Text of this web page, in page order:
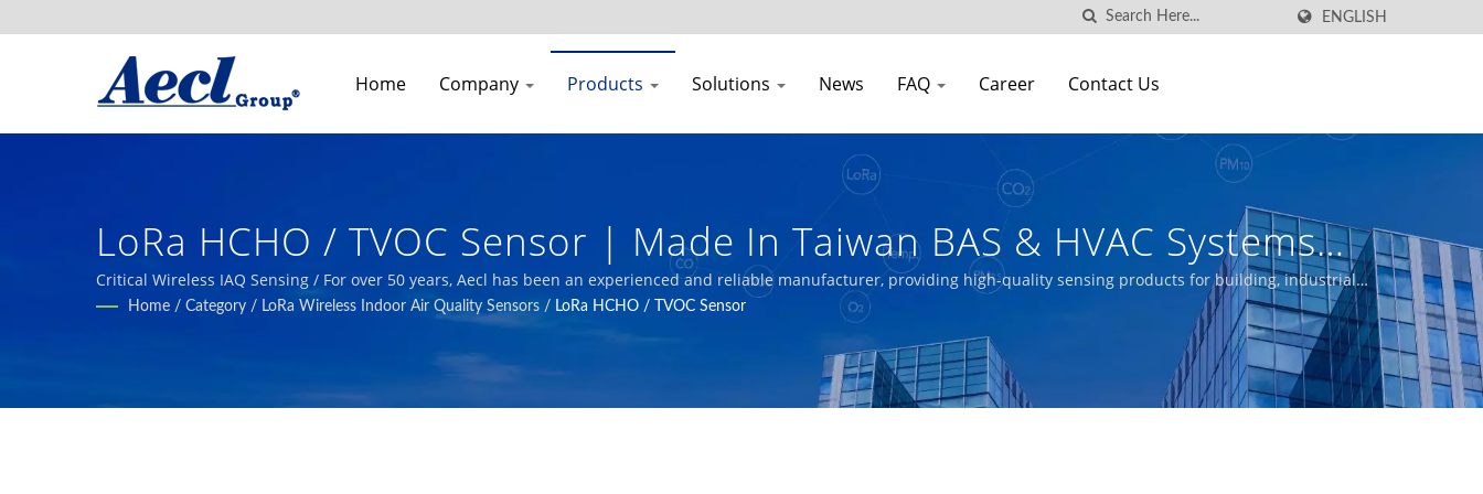
ENGLISH
Home Company Products Solutions News FAQ Career Contact Us
LoRa HCHO / TVOC Sensor | Made In Taiwan BAS & HVAC Systems
Building Indoor Air Quality Transmitters Manufacturer | Aecl
Critical Wireless IAQ Sensing / For over 50 years, Aecl has been an experienced and reliable manufacturer, providing high-quality sensing products for building, industrial
automation, smart agriculture, and HVAC systems.
Home / Category / LoRa Wireless Indoor Air Quality Sensors / LoRa HCHO / TVOC Sensor